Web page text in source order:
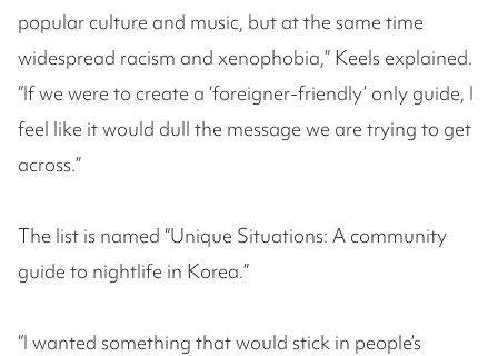
popular culture and music, but at the same time
widespread racism and xenophobia,” Keels explained.
“If we were to create a ‘foreigner-friendly’ only guide, I
feel like it would dull the message we are trying to get
across.”
The list is named “Unique Situations: A community
guide to nightlife in Korea.”
“I wanted something that would stick in people’s